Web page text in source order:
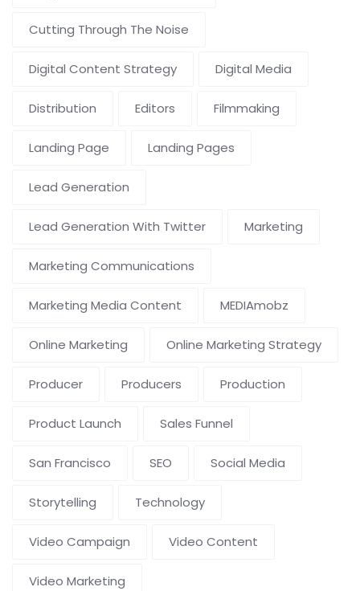
Cutting Through The Noise
Digital Content Strategy Digital Media
Distribution Editors Filmmaking
Landing Page Landing Pages
Lead Generation
Lead Generation With Twitter Marketing
Marketing Communications
Marketing Media Content MEDIAmobz
Online Marketing Online Marketing Strategy
Producer Producers Production
Product Launch Sales Funnel
San Francisco SEO Social Media
Storytelling Technology
Video Campaign Video Content
Video Marketing